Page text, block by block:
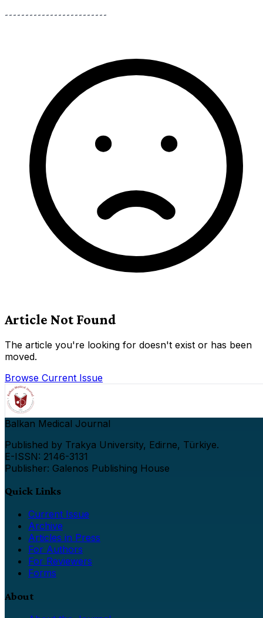
-------------------------
Article Not Found
The article you're looking for doesn't exist or has been
moved.
Browse Current Issue
Balkan Medical Journal
Published by Trakya University, Edirne, Türkiye.
E-ISSN: 2146-3131
Publisher: Galenos Publishing House
Quick Links
Current Issue
Archive
Articles in Press
For Authors
For Reviewers
Forms
About